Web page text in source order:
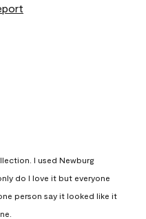
I used Newburg
do I love it but everyone
person say it looked like it